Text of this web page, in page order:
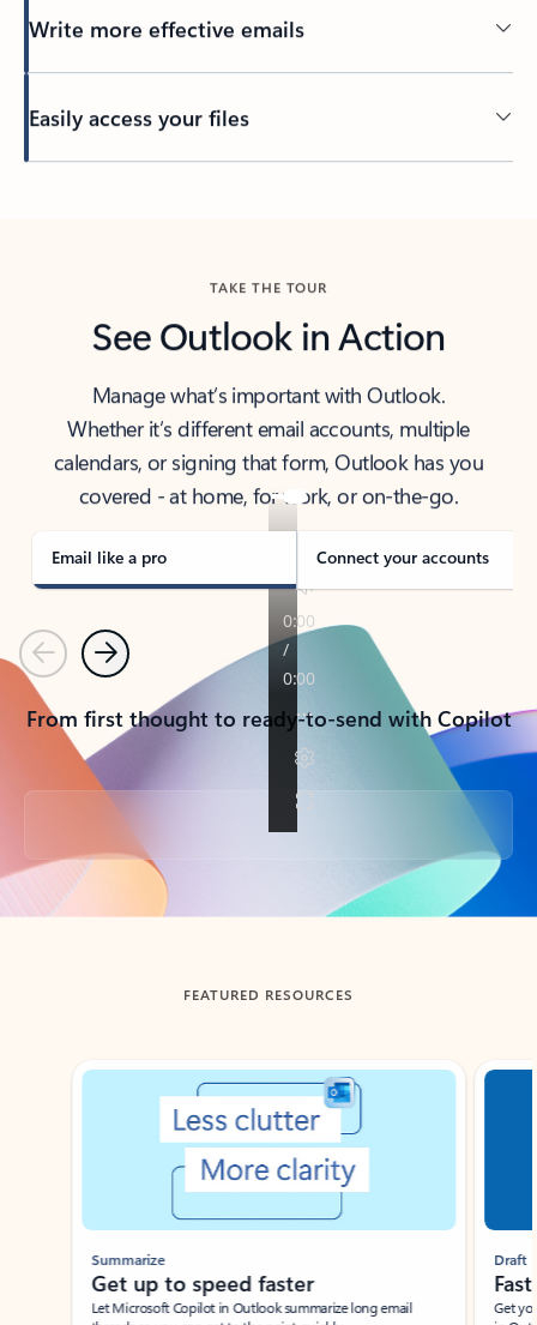
Write more effective emails
Easily access your files
TAKE THE TOUR
See Outlook in Action
Manage what’s important with Outlook.
Whether it’s different email accounts, multiple
calendars, or signing that form, Outlook has you
covered - at home, for work, or on-the-go.
Email like a pro Connect your accounts
PreviousNext
From first thought to ready-to-send with Copilot
Back to tabs
FEATURED RESOURCES
Showing slide 1 of 3
Summarize
Get up to speed faster ​
Let Microsoft Copilot in Outlook summarize long email
Draft
Get